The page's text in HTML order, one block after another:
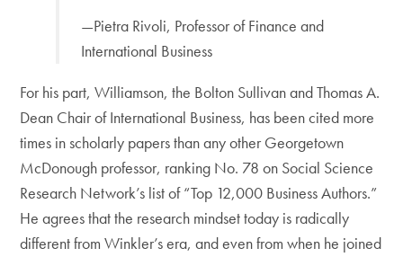
—Pietra Rivoli, Professor of Finance and
International Business
For his part, Williamson, the Bolton Sullivan and Thomas A.
Dean Chair of International Business, has been cited more
times in scholarly papers than any other Georgetown
McDonough professor, ranking No. 78 on Social Science
Research Network’s list of “Top 12,000 Business Authors.”
He agrees that the research mindset today is radically
different from Winkler’s era, and even from when he joined